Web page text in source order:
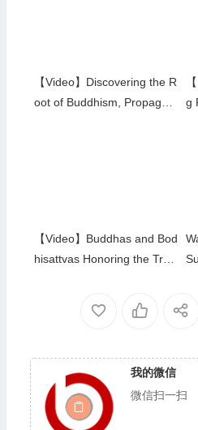
【Video】Discovering the R
oot of Buddhism, Propagati
g
【Video】Buddhas and Bod
hisattvas Honoring the Trea
我的微信
微信扫一扫